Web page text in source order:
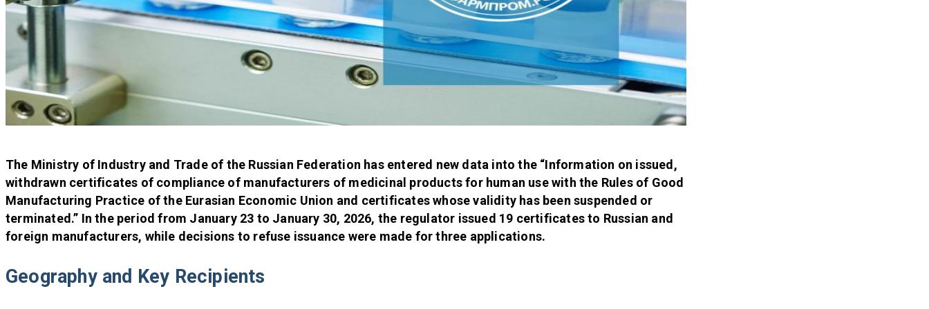
The Ministry of Industry and Trade of the Russian Federation has entered new data into the “Information on issued,
withdrawn certificates of compliance of manufacturers of medicinal products for human use with the Rules of Good
Manufacturing Practice of the Eurasian Economic Union and certificates whose validity has been suspended or
terminated.” In the period from January 23 to January 30, 2026, the regulator issued 19 certificates to Russian and
foreign manufacturers, while decisions to refuse issuance were made for three applications.
Geography and Key Recipients